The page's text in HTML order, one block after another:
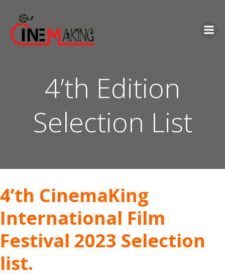
4’th Edition
Selection List
4’th CinemaKing
International Film
Festival 2023 Selection
list.